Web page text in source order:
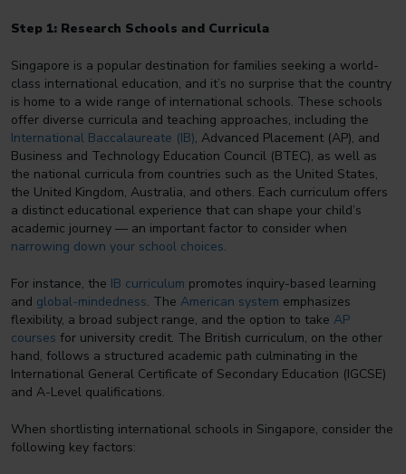
Step 1: Research Schools and Curricula
Singapore is a popular destination for families seeking a world-
class international education, and it’s no surprise that the country
is home to a wide range of international schools. These schools
offer diverse curricula and teaching approaches, including the
International Baccalaureate (IB), Advanced Placement (AP), and
Business and Technology Education Council (BTEC), as well as
the national curricula from countries such as the United States,
the United Kingdom, Australia, and others. Each curriculum offers
a distinct educational experience that can shape your child’s
academic journey — an important factor to consider when
narrowing down your school choices.
For instance, the IB curriculum promotes inquiry-based learning
and global-mindedness. The American system emphasizes
flexibility, a broad subject range, and the option to take AP
courses for university credit. The British curriculum, on the other
hand, follows a structured academic path culminating in the
International General Certificate of Secondary Education (IGCSE)
and A-Level qualifications.
When shortlisting international schools in Singapore, consider the
following key factors: